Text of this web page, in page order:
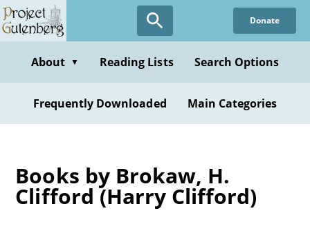
Skip
to
content
Donate
About ▼ Reading Lists Search Options
Frequently Downloaded Main Categories
Books by Brokaw, H.
Clifford (Harry Clifford)